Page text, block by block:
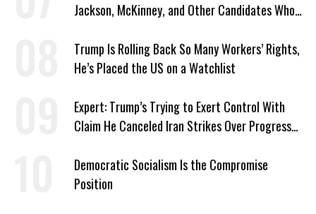
Jackson, McKinney, and Other Candidates Who
Trump Is Rolling Back So Many Workers’ Rights,
He’s Placed the US on a Watchlist
Expert: Trump’s Trying to Exert Control With
Claim He Canceled Iran Strikes Over Progress
Democratic Socialism Is the Compromise
Position